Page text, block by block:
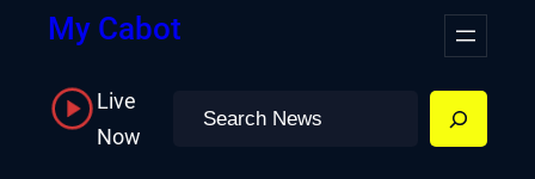
My Cabot
Live
Now
Search